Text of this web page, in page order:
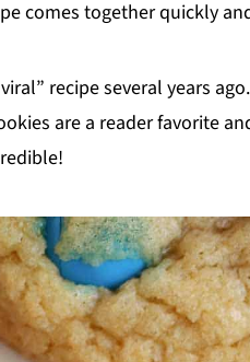
comes together quickly
recipe several years
are a reader favorite